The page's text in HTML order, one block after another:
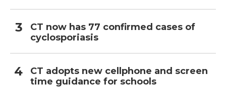
CT now has 77 confirmed cases of
cyclosporiasis
CT adopts new cellphone and screen
time guidance for schools